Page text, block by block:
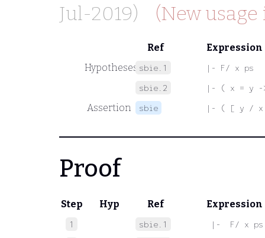
Jul-2019)
(New
Ref
Expression
Hypotheses sbie.1
|- F/ x ps
sbie.2
|- ( x = y -
Assertion sbie |- ( [ y / x
Proof
Step Hyp Ref Expression
1 sbie.1
|-  F/ x ps